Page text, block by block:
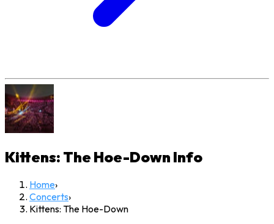
Kittens: The Hoe-Down Info
Home›
Concerts›
Kittens: The Hoe-Down